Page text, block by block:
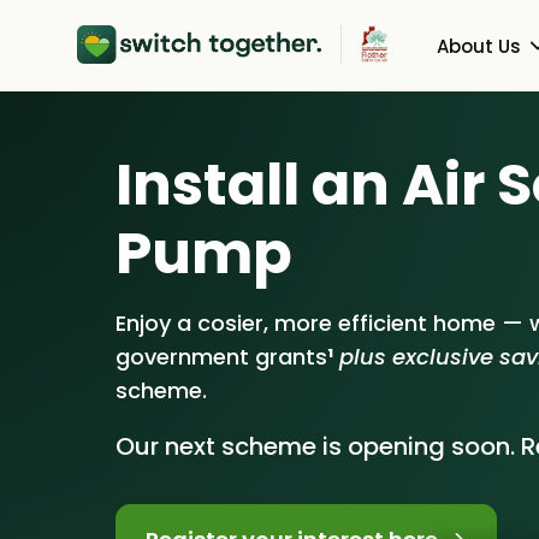
About Us
How Switch Together
Our Installers
Solar PV
Install an Air
Pump
Enjoy a cosier, more efficient home —
government grants¹ plus exclusive
scheme.
Our next scheme is opening soon.